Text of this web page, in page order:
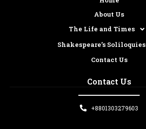
About Us
The Life and Times
Shakespeare’s Soliloquies
Contact Us
Contact Us
+8801303279603